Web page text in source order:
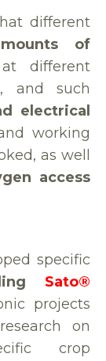
different
of
different
and such
electrical
working
as well
access
specific
Sato®
projects
on
crop